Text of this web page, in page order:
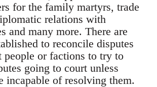
for the family martyrs, trade
relations with
and many more. There are
to reconcile disputes
people or factions to try to
going to court unless
incapable of resolving them.